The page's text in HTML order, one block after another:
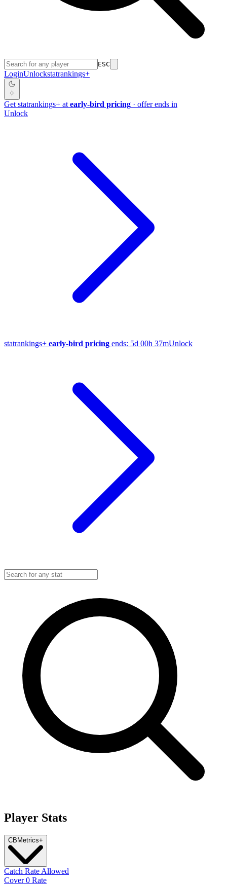
ESC
LoginUnlockstatrankings+
Get statrankings+ at early-bird pricing · offer ends in
Unlock
statrankings+ early-bird pricing ends: 5d 00h 37mUnlock
Player Stats
CB Metrics+
Catch Rate Allowed
Cover 0 Rate